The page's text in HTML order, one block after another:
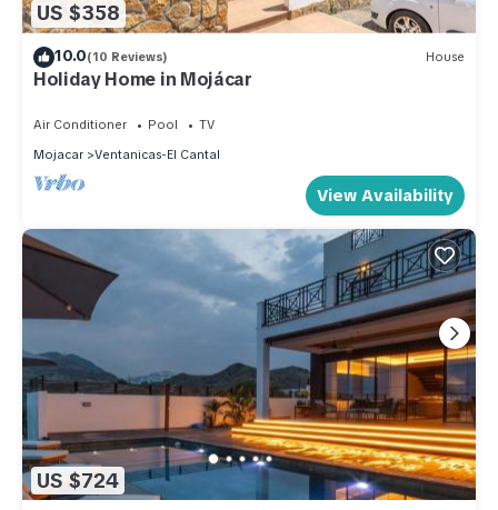
US $358
10.0(10 Reviews) House
Holiday Home in Mojácar
Air Conditioner Pool
TV
Mojacar
Ventanicas-El Cantal
View Availability
US $724